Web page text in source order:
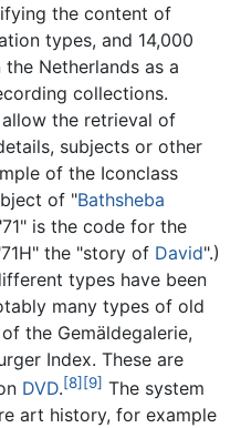
the content of
types, and 14,000
Netherlands as a
collections.
the retrieval of
subjects or other
of the Iconclass
of "Bathsheba
is the code for the
the "story of David".)
types have been
many types of old
the Gemäldegalerie,
Index. These are
DVD.[8] [9] The system
art history, for example